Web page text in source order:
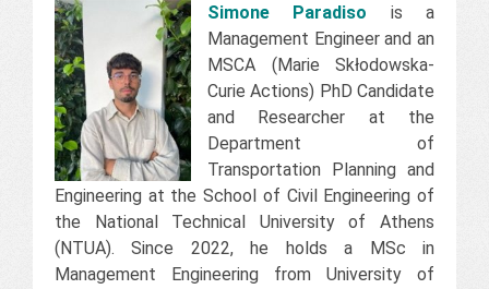
Simone Paradiso is a
Management Engineer and an
MSCA (Marie Skłodowska-
Curie Actions) PhD Candidate
and Researcher at the
Department of
Transportation Planning and
Engineering at the School of Civil Engineering of
the National Technical University of Athens
(NTUA). Since 2022, he holds a MSc in
Management Engineering from University of